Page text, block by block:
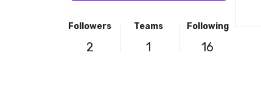
Followers
2
Teams
1
Following
16